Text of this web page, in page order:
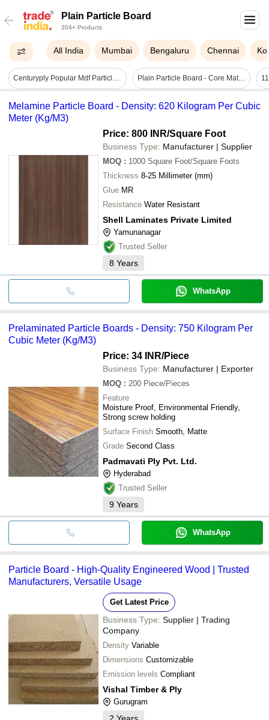
Plain Particle Board
204+ Products
All India Mumbai Bengaluru Chennai
Centuryply Popular Mdf Particle Board With 25mm Thickness For Contraction Core Material: Wood Plain Particle Board - Core Material: Apitong
Melamine Particle Board - Density: 620 Kilogram Per Cubic
Meter (Kg/M3)
Price: 800 INR/Square Foot
Business Type: Manufacturer | Supplier
MOQ : 1000 Square Foot/Square Foots
Thickness 8-25 Millimeter (mm)
Glue MR
Resistance Water Resistant
Shell Laminates Private Limited
Yamunanagar
Trusted Seller
8 Years
WhatsApp
Prelaminated Particle Boards - Density: 750 Kilogram Per
Cubic Meter (Kg/M3)
Price: 34 INR/Piece
Business Type: Manufacturer | Exporter
MOQ : 200 Piece/Pieces
Feature
Moisture Proof, Environmental Friendly,
Strong screw holding
Surface Finish Smooth, Matte
Grade Second Class
Padmavati Ply Pvt. Ltd.
Hyderabad
Trusted Seller
9 Years
WhatsApp
Particle Board - High-Quality Engineered Wood | Trusted
Manufacturers, Versatile Usage
Get Latest Price
Business Type: Supplier | Trading
Company
Density Variable
Dimensions Customizable
Emission levels Compliant
Vishal Timber & Ply
Gurugram
2 Years